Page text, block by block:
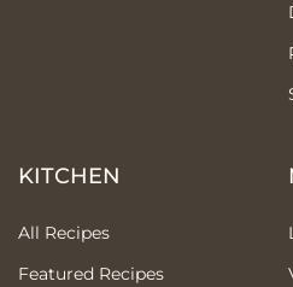
KITCHEN
All Recipes
Featured Recipes